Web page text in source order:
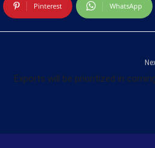
Pinterest WhatsApp
Exports will be prioritized in